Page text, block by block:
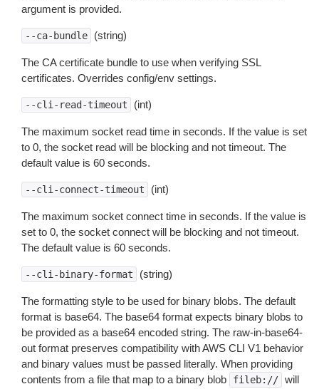
argument is provided.
--ca-bundle (string)
The CA certificate bundle to use when verifying SSL
certificates. Overrides config/env settings.
--cli-read-timeout (int)
The maximum socket read time in seconds. If the value is set
to 0, the socket read will be blocking and not timeout. The
default value is 60 seconds.
--cli-connect-timeout (int)
The maximum socket connect time in seconds. If the value is
set to 0, the socket connect will be blocking and not timeout.
The default value is 60 seconds.
--cli-binary-format (string)
The formatting style to be used for binary blobs. The default
format is base64. The base64 format expects binary blobs to
be provided as a base64 encoded string. The raw-in-base64-
out format preserves compatibility with AWS CLI V1 behavior
and binary values must be passed literally. When providing
contents from a file that map to a binary blob
fileb:// will